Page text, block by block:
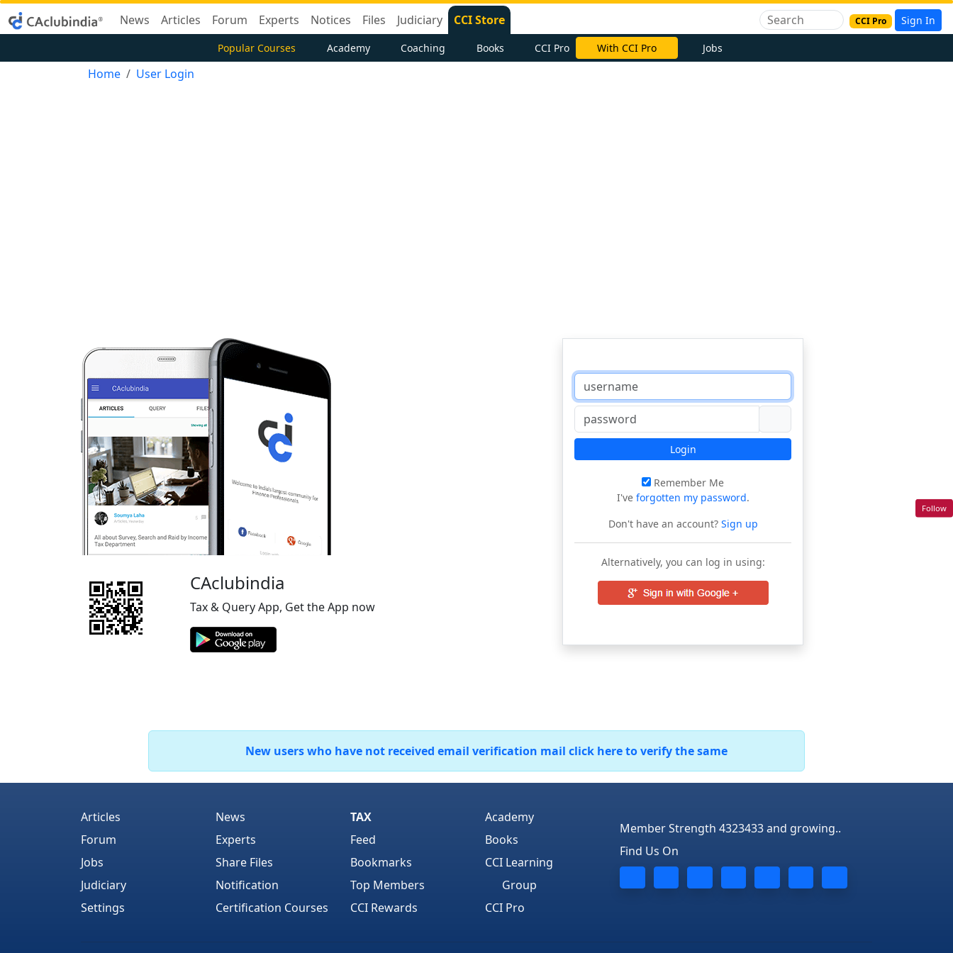
News Articles Forum Experts Notices Files Judiciary CCI Store CCI Pro Sign In
Popular Courses Academy Coaching Books CCI Pro With CCI Pro Jobs
Home User Login
CAclubindia
Tax & Query App, Get the App now
Login
Remember Me
I've forgotten my password.
Don't have an account?Sign up
Alternatively, you can log in using:
New users who have not received email verification mail click here to verify the same
Articles
Forum
Jobs
Judiciary
Settings
News
Experts
Share Files
Notification
Certification Courses
TAX
Feed
Bookmarks
Top Members
CCI Rewards
Academy
Books
CCI Learning
Group
CCI Pro
Member Strength 4323433 and growing..
Find Us On
Follow